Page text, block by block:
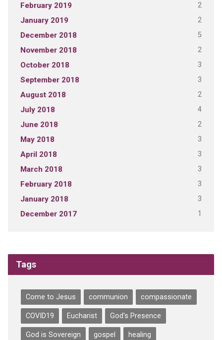
February 2019 2
January 2019 2
December 2018 5
November 2018 2
October 2018 3
September 2018 3
August 2018 2
July 2018 4
June 2018 2
May 2018 3
April 2018 3
March 2018 3
February 2018 3
January 2018 3
December 2017 1
Tags
Come to Jesus communion compassionate
COVID19 Eucharist God's Presence
God is Sovereign gospel healing